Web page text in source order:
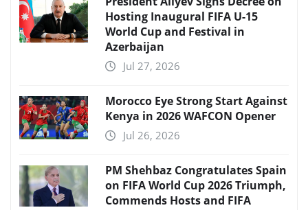
Hosting Inaugural FIFA U-15
World Cup and Festival in
Azerbaijan
Jul 27, 2026
Morocco Eye Strong Start Against
Kenya in 2026 WAFCON Opener
Jul 26, 2026
PM Shehbaz Congratulates Spain
on FIFA World Cup 2026 Triumph,
Commends Hosts and FIFA